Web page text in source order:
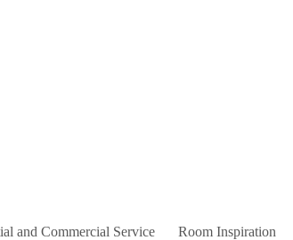
and Commercial Service Room Inspiration